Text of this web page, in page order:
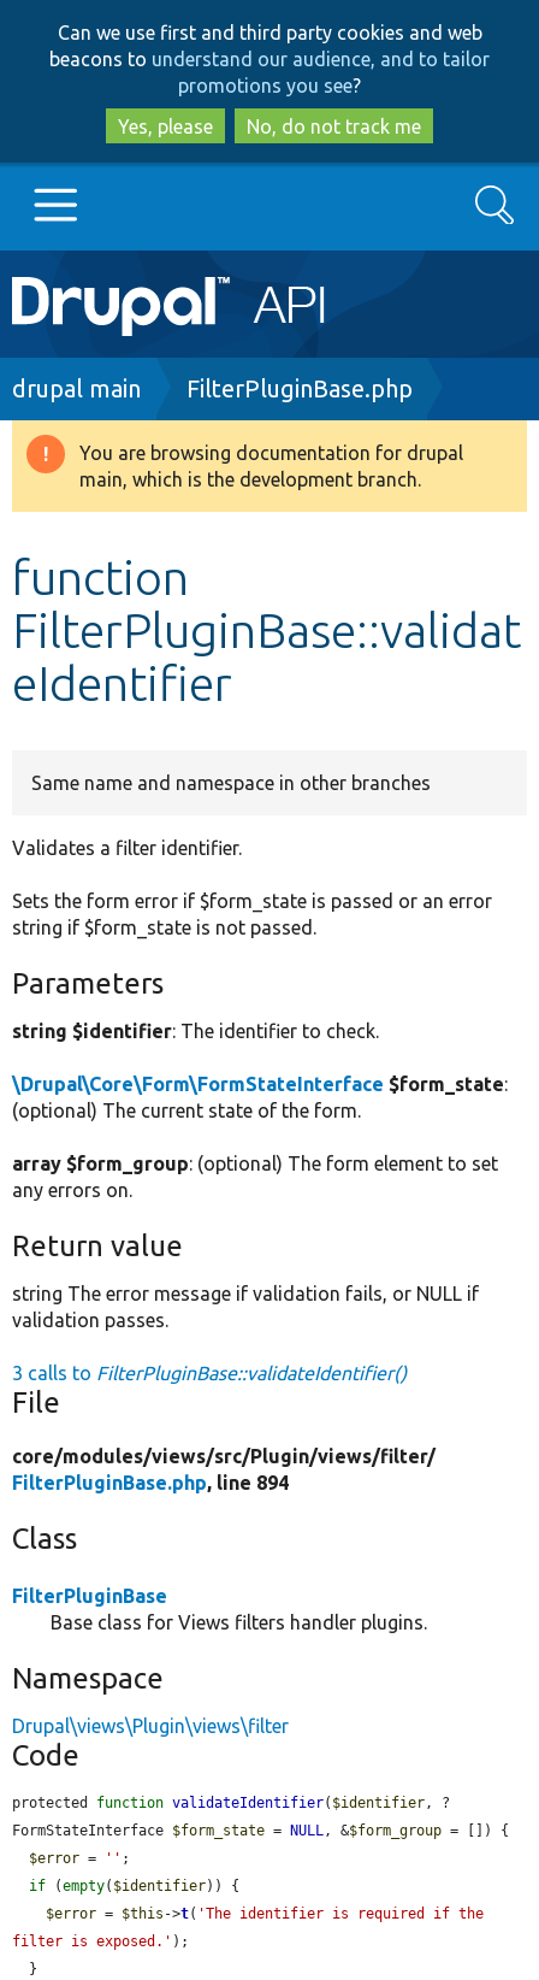
to
main
content
to
search
Can we use first and third party cookies and web
beacons to understand our audience, and to tailor
promotions you see?
Yes, please
No, do not track me
Main
navigation
Go to Drupal.org
Drupal 8+
Develop for Drupal
Search
Breadcrumb
drupal main FilterPluginBase.php
Warning
message
You are browsing documentation for drupal
main, which is the development branch.
function
FilterPluginBase::validat
eIdentifier
Same name and namespace in other branches
Validates a filter identifier.
Sets the form error if $form_state is passed or an error
string if $form_state is not passed.
Parameters
string $identifier: The identifier to check.
\Drupal\Core\Form\FormStateInterface $form_state:
(optional) The current state of the form.
array $form_group: (optional) The form element to set
any errors on.
Return value
string The error message if validation fails, or NULL if
validation passes.
3 calls to FilterPluginBase::validateIdentifier()
File
core/modules/views/src/Plugin/views/filter/
FilterPluginBase.php, line 894
Class
FilterPluginBase
Base class for Views filters handler plugins.
Namespace
Drupal\views\Plugin\views\filter
Code
protected function validateIdentifier( $identifier, ?
FormStateInterface $form_state = NULL, &$form_group = []) {
$error = '' ;
if (empty( $identifier)) {
$error = $this ->t( 'The identifier is required if the
filter is exposed.' );